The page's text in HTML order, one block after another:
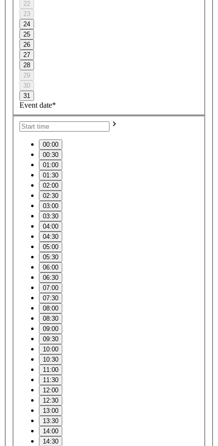
22
23
24
25
26
27
28
29
30
31
Event date*
00:00
00:30
01:00
01:30
02:00
02:30
03:00
03:30
04:00
04:30
05:00
05:30
06:00
06:30
07:00
07:30
08:00
08:30
09:00
09:30
10:00
10:30
11:00
11:30
12:00
12:30
13:00
13:30
14:00
14:30